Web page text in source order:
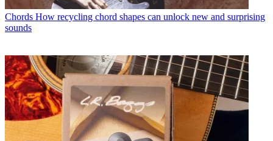
Chords How recycling chord shapes can unlock new and surprising
sounds